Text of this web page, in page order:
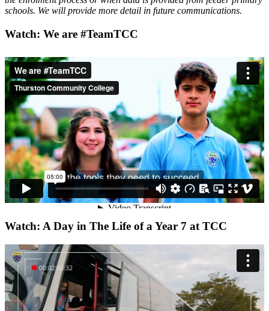
schools. We will provide more detail in future communications.
Watch: We are #TeamTCC
Watch: A Day in The Life of a Year 7 at TCC